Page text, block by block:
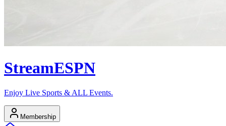
StreamESPN
Enjoy Live Sports & ALL Events.
Membership